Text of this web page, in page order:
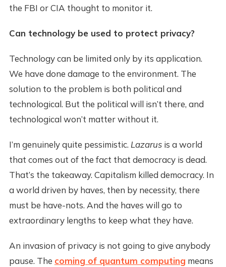
the FBI or CIA thought to monitor it.
Can technology be used to protect privacy?
Technology can be limited only by its application.
We have done damage to the environment. The
solution to the problem is both political and
technological. But the political will isn’t there, and
technological won’t matter without it.
I’m genuinely quite pessimistic. Lazarusis a world
that comes out of the fact that democracy is dead.
That’s the takeaway. Capitalism killed democracy. In
a world driven by haves, then by necessity, there
must be have-nots. And the haves will go to
extraordinary lengths to keep what they have.
An invasion of privacy is not going to give anybody
pause. The coming of quantum computing means